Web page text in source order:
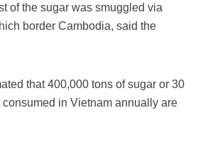
of the sugar was smuggled via
border Cambodia, said the
that 400,000 tons of sugar or 30
consumed in Vietnam annually are